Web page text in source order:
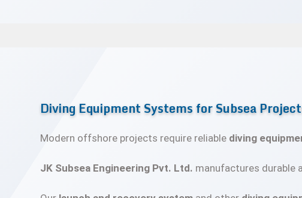
Diving Equipment Systems for Subsea
Modern offshore projects require reliable diving
JK Subsea Engineering Pvt. Ltd. manufactures durable